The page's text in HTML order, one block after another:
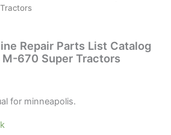
Repair Parts List Catalog
M-670 Super Tractors
for minneapolis.